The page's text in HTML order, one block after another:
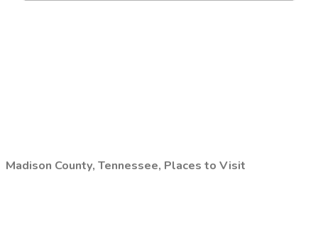
Madison County, Tennessee, Places to Visit